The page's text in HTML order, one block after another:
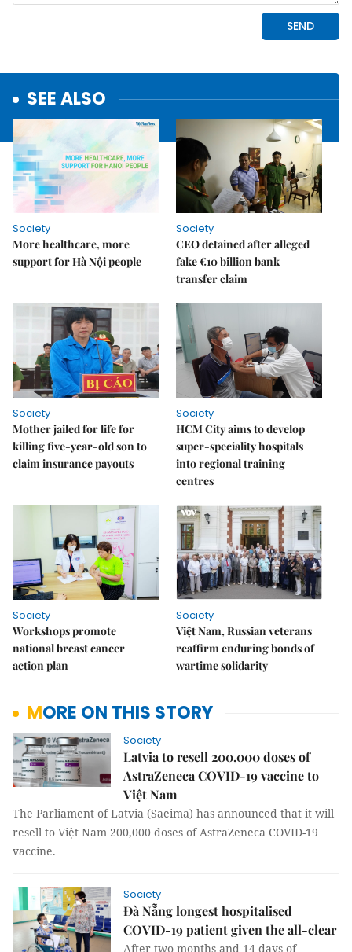
SEE ALSO
Society
More healthcare, more
support for Hà Nội people
Society
CEO detained after alleged
fake €10 billion bank
transfer claim
Society
Mother jailed for life for
killing five-year-old son to
claim insurance payouts
Society
HCM City aims to develop
super-speciality hospitals
into regional training
centres
Society
Workshops promote
national breast cancer
action plan
Society
Việt Nam, Russian veterans
reaffirm enduring bonds of
wartime solidarity
MORE ON THIS STORY
Society
Latvia to resell 200,000 doses of
AstraZeneca COVID-19 vaccine to
Việt Nam
The Parliament of Latvia (Saeima) has announced that it will
resell to Việt Nam 200,000 doses of AstraZeneca COVID-19
vaccine.
Society
Đà Nẵng longest hospitalised
COVID-19 patient given the all-clear
After two months and 14 days of